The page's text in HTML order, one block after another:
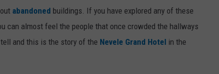
abandoned buildings. If you have explored any of these
can almost feel the people that once crowded the hallways
and this is the story of the Nevele Grand Hotel in the